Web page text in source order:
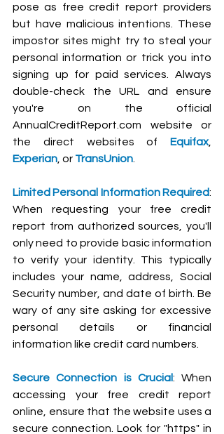
pose as free credit report providers
but have malicious intentions. These
impostor sites might try to steal your
personal information or trick you into
signing up for paid services. Always
double-check the URL and ensure
AnnualCreditReport.com website or
the direct websites of Equifax
Experian , or TransUnion
Limited Personal Information Required:
When requesting your free credit
report from authorized sources, you'll
only need to provide basic information
to verify your identity. This typically
includes your name, address, Social
Security number, and date of birth. Be
wary of any site asking for excessive
personal details or financial
information like credit card numbers.
Secure Connection is Crucial: When
accessing your free credit report
online, ensure that the website uses a
secure connection. Look for "https" in